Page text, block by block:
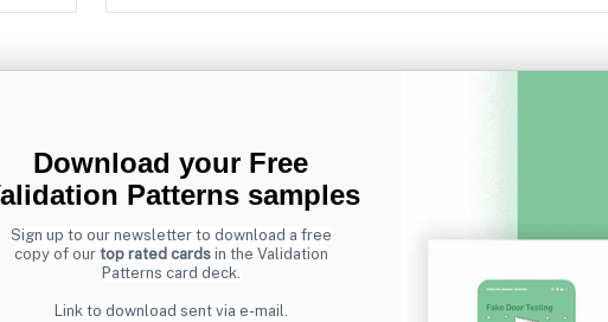
Sign up to receive tips and tricks on how to create
online designs that make people take action.
Email Subscribe
Download your Free
Patterns samples
Sign up to our newsletter to download a free
copy of our top rated cardsin the Validation
Patterns card deck.
Link to download sent via e-mail.